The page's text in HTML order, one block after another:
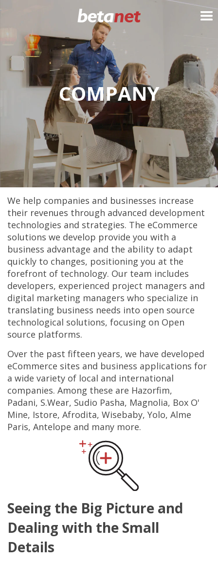
COMPANY
We help companies and businesses increase
their revenues through advanced development
technologies and strategies. The eCommerce
solutions we develop provide you with a
business advantage and the ability to adapt
quickly to changes, positioning you at the
forefront of technology. Our team includes
developers, experienced project managers and
digital marketing managers who specialize in
translating business needs into open source
technological solutions, focusing on Open
source platforms.
Over the past fifteen years, we have developed
eCommerce sites and business applications for
a wide variety of local and international
companies. Among these are Hazorfim,
Padani, S.Wear, Sudio Pasha, Magnolia, Box O'
Mine, Istore, Afrodita, Wisebaby, Yolo, Alme
Paris, Antelope and many more.
Seeing the Big Picture and
Dealing with the Small
Details